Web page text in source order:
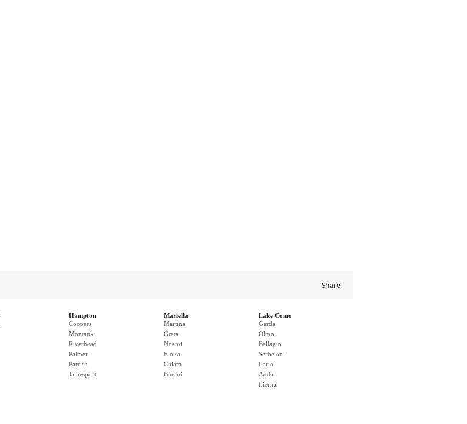
Share
Hampton
Coopers
Montauk
Riverhead
Palmer
Parrish
Jamesport
Mariella
Martina
Greta
Noemi
Eloisa
Chiara
Burani
Lake Como
Garda
Olmo
Bellagio
Serbeloni
Lario
Adda
Lierna